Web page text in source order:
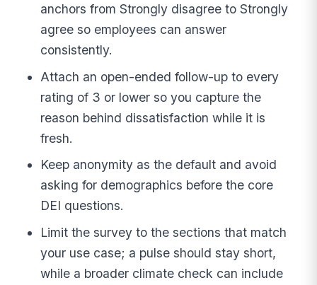
anchors from Strongly disagree to Strongly
agree so employees can answer
consistently.
Attach an open-ended follow-up to every
rating of 3 or lower so you capture the
reason behind dissatisfaction while it is
fresh.
Keep anonymity as the default and avoid
asking for demographics before the core
DEI questions.
Limit the survey to the sections that match
your use case; a pulse should stay short,
while a broader climate check can include